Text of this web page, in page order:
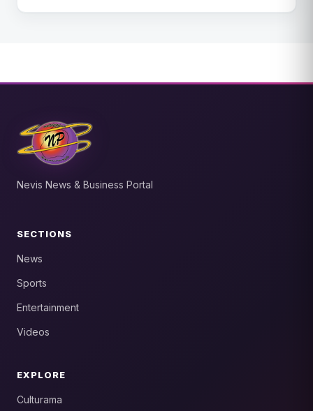
Nevis News & Business Portal
SECTIONS
News
Sports
Entertainment
Videos
EXPLORE
Culturama